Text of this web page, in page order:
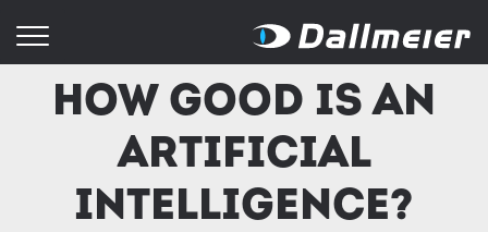
How good is an
Artificial
Intelligence?